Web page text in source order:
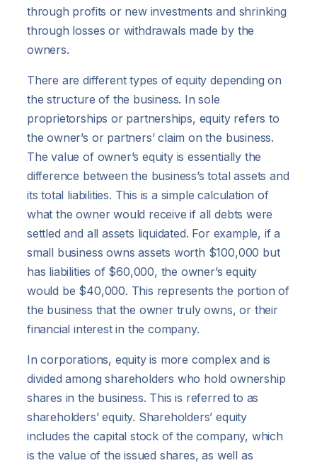
through profits or new investments and shrinking
through losses or withdrawals made by the
owners.
There are different types of equity depending on
the structure of the business. In sole
proprietorships or partnerships, equity refers to
the owner’s or partners’ claim on the business.
The value of owner’s equity is essentially the
difference between the business’s total assets and
its total liabilities. This is a simple calculation of
what the owner would receive if all debts were
settled and all assets liquidated. For example, if a
small business owns assets worth $100,000 but
has liabilities of $60,000, the owner’s equity
would be $40,000. This represents the portion of
the business that the owner truly owns, or their
financial interest in the company.
In corporations, equity is more complex and is
divided among shareholders who hold ownership
shares in the business. This is referred to as
shareholders’ equity. Shareholders’ equity
includes the capital stock of the company, which
is the value of the issued shares, as well as